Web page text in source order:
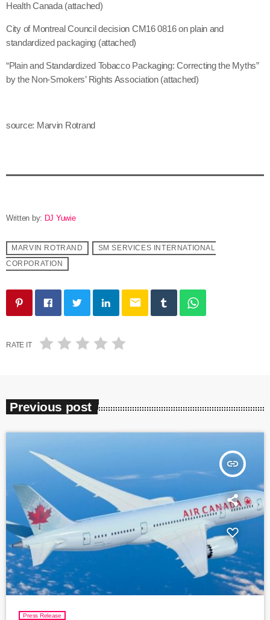
Health Canada (attached)
City of Montreal Council decision CM16 0816 on plain and
standardized packaging (attached)
“Plain and Standardized Tobacco Packaging: Correcting the Myths”
by the Non-Smokers’ Rights Association (attached)
source: Marvin Rotrand
Written by: DJ Yuwie
MARVIN ROTRAND
SM SERVICES INTERNATIONAL
CORPORATION
email
RATE IT
Previous post
insert_link
Press Release